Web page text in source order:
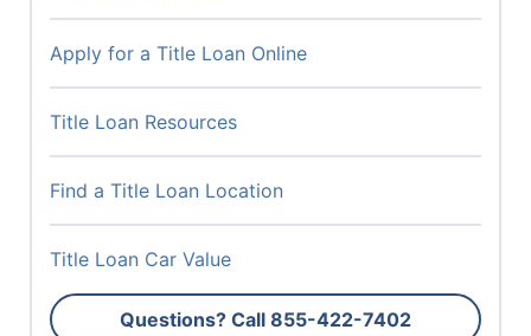
Apply for a Title Loan Online
Title Loan Resources
Find a Title Loan Location
Title Loan Car Value
Questions? Call 855-422-7402